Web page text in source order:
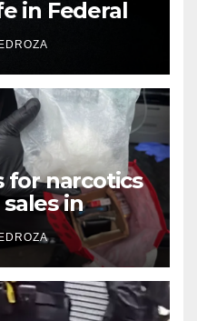
in Federal
Mafia hit
for narcotics
in